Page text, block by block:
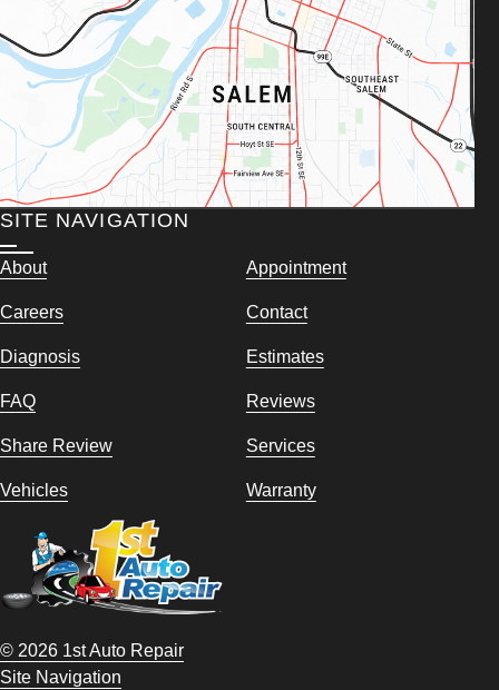
SITE NAVIGATION
About Appointment
Careers Contact
Diagnosis Estimates
FAQ Reviews
Share Review Services
Vehicles Warranty
© 2026 1st Auto Repair
Site Navigation